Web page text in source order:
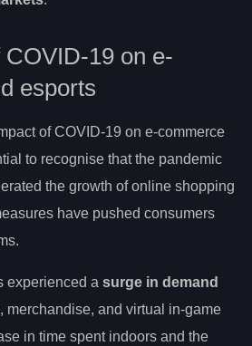
19 on e-
esports
of COVID-19 on e-commerce
to recognise that the pandemic
the growth of online shopping
have pushed consumers
experienced a surge in demand
, merchandise, and virtual in-game
in time spent indoors and the